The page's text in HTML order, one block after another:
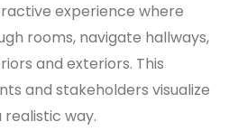
experience where
rooms, navigate hallways,
and exteriors. This
and stakeholders visualize
way.